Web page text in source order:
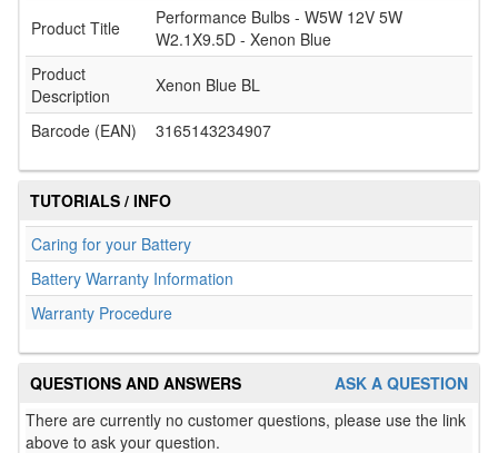
Product Title
Performance Bulbs - W5W 12V 5W
W2.1X9.5D - Xenon Blue
Product
Description
Xenon Blue BL
Barcode (EAN) 3165143234907
TUTORIALS / INFO
Caring for your Battery
Battery Warranty Information
Warranty Procedure
ASK A QUESTION
QUESTIONS AND ANSWERS
There are currently no customer questions, please use the link
above to ask your question.